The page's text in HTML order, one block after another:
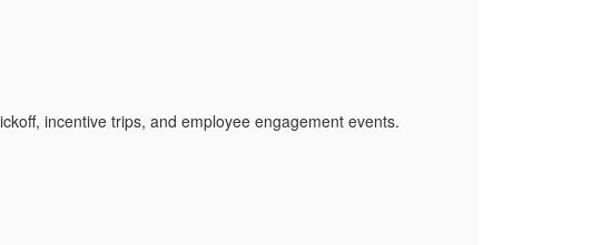
incentive trips, and employee engagement events.